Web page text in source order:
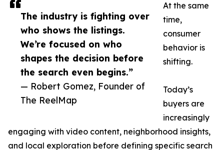
The industry is fighting over
who shows the listings.
We’re focused on who
shapes the decision before
the search even begins.”
— Robert Gomez, Founder of
The ReelMap
At the same
time,
consumer
behavior is
shifting.
Today’s
buyers are
increasingly
engaging with video content, neighborhood insights,
and local exploration before defining specific search